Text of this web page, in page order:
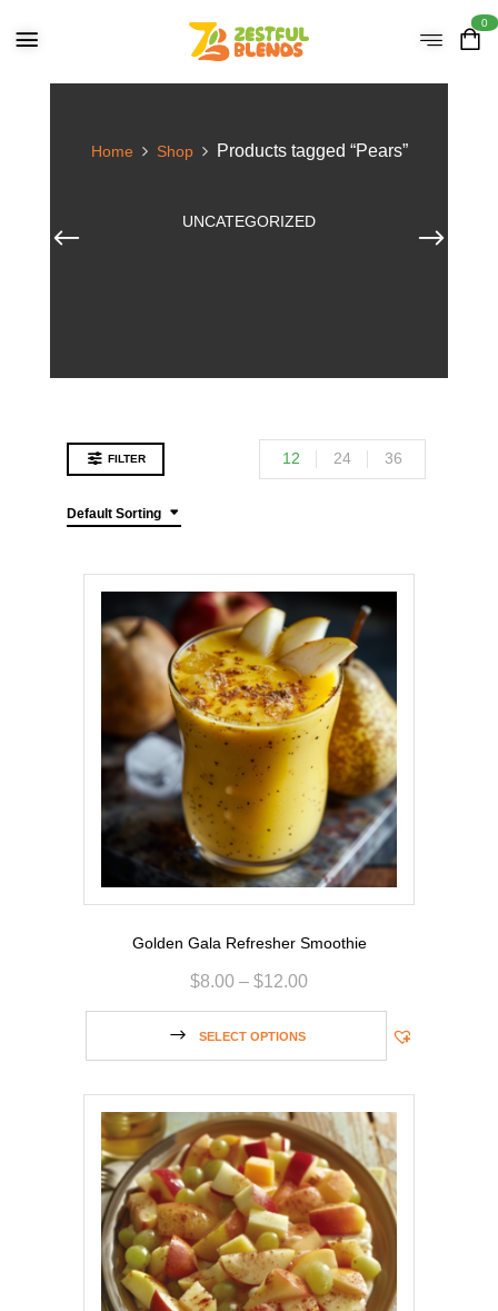
0
Home Shop Products tagged “Pears”
UNCATEGORIZED
FILTER
Default Sorting
12 24 36
Golden Gala Refresher Smoothie
$8.00 – $12.00
SELECT OPTIONS